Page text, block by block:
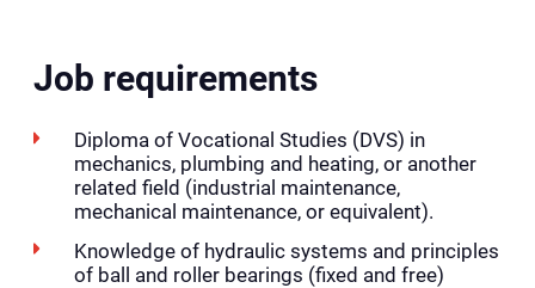
Job requirements
Diploma of Vocational Studies (DVS) in
mechanics, plumbing and heating, or another
related field (industrial maintenance,
mechanical maintenance, or equivalent).
Knowledge of hydraulic systems and principles
of ball and roller bearings (fixed and free)